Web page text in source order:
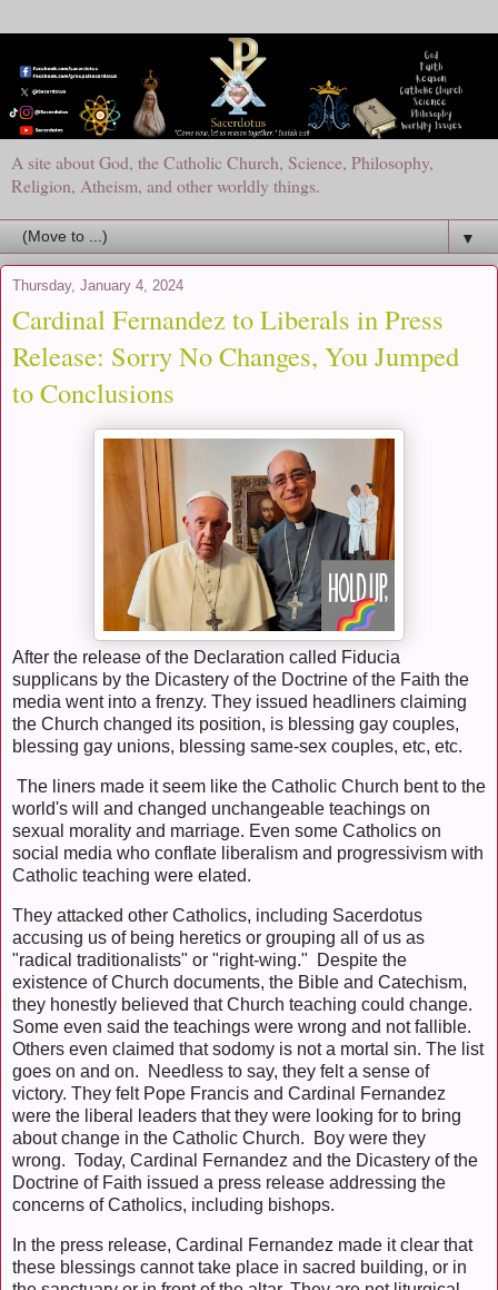
A site about God, the Catholic Church, Science, Philosophy,
Religion, Atheism, and other worldly things.
▼
Thursday, January 4, 2024
Cardinal Fernandez to Liberals in Press
Release: Sorry No Changes, You Jumped
to Conclusions
After the release of the Declaration called Fiducia
supplicans by the Dicastery of the Doctrine of the Faith the
media went into a frenzy. They issued headliners claiming
the Church changed its position, is blessing gay couples,
blessing gay unions, blessing same-sex couples, etc, etc.
The liners made it seem like the Catholic Church bent to the
world's will and changed unchangeable teachings on
sexual morality and marriage. Even some Catholics on
social media who conflate liberalism and progressivism with
Catholic teaching were elated.
They attacked other Catholics, including Sacerdotus
accusing us of being heretics or grouping all of us as
"radical traditionalists" or "right-wing." Despite the
existence of Church documents, the Bible and Catechism,
they honestly believed that Church teaching could change.
Some even said the teachings were wrong and not fallible.
Others even claimed that sodomy is not a mortal sin. The list
goes on and on. Needless to say, they felt a sense of
victory. They felt Pope Francis and Cardinal Fernandez
were the liberal leaders that they were looking for to bring
about change in the Catholic Church. Boy were they
wrong. Today, Cardinal Fernandez and the Dicastery of the
Doctrine of Faith issued a press release addressing the
concerns of Catholics, including bishops.
In the press release, Cardinal Fernandez made it clear that
these blessings cannot take place in sacred building, or in